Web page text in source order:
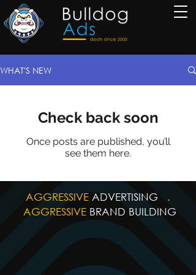
WHAT'S NEW
Check back soon
Once posts are published, you’ll
see them here.
AGGRESSIVE ADVERTISING
.
AGGRESSIVEBRAND BUILDING